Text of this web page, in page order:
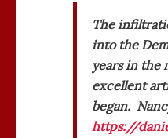
The
into the
years in the
excellent
began.
https://